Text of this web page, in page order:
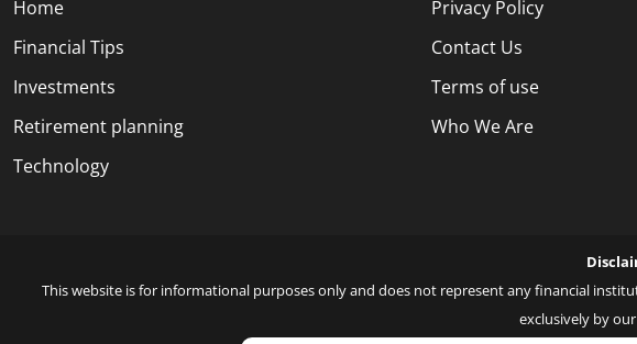
Home
Financial Tips
Investments
Retirement planning
Technology
Privacy Policy
Contact Us
Terms of use
Who We Are
This website is for informational purposes only and does not represent any financial
exclusively by